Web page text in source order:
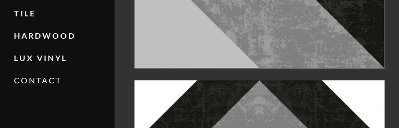
TILE
HARDWOOD
LUX VINYL
CONTACT